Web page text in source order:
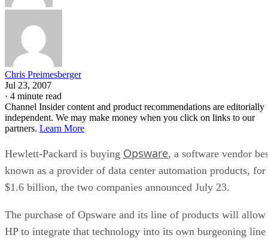
Chris Preimesberger
Jul 23, 2007
· 4 minute read
Channel Insider content and product recommendations are editorially
independent. We may make money when you click on links to our
partners. Learn More
Hewlett-Packard is buying Opsware, a software vendor
known as a provider of data center automation products, for
$1.6 billion, the two companies announced July 23.
The purchase of Opsware and its line of products will allow
HP to integrate that technology into its own burgeoning line